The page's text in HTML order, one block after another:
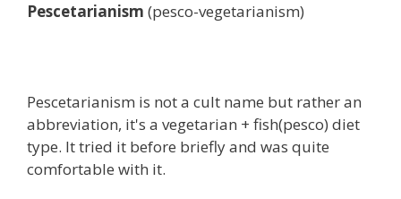
Pescetarianism (pesco-vegetarianism)
Pescetarianism is not a cult name but rather an
abbreviation, it's a vegetarian + fish(pesco) diet
type. It tried it before briefly and was quite
comfortable with it.